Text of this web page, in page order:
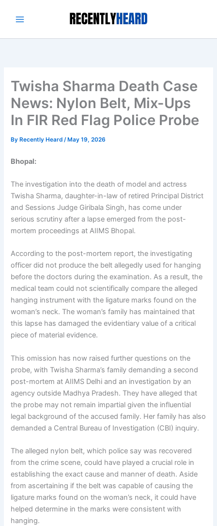
Twisha Sharma Death Case
News: Nylon Belt, Mix-Ups
In FIR Red Flag Police Probe
By Recently Heard/ May 19, 2026
Bhopal:
The investigation into the death of model and actress
Twisha Sharma, daughter-in-law of retired Principal District
and Sessions Judge Giribala Singh, has come under
serious scrutiny after a lapse emerged from the post-
mortem proceedings at AIIMS Bhopal.
According to the post-mortem report, the investigating
officer did not produce the belt allegedly used for hanging
before the doctors during the examination. As a result, the
medical team could not scientifically compare the alleged
hanging instrument with the ligature marks found on the
woman’s neck. The woman’s family has maintained that
this lapse has damaged the evidentiary value of a critical
piece of material evidence.
This omission has now raised further questions on the
probe, with Twisha Sharma’s family demanding a second
post-mortem at AIIMS Delhi and an investigation by an
agency outside Madhya Pradesh. They have alleged that
the probe may not remain impartial given the influential
legal background of the accused family. Her family has also
demanded a Central Bureau of Investigation (CBI) inquiry.
The alleged nylon belt, which police say was recovered
from the crime scene, could have played a crucial role in
establishing the exact cause and manner of death. Aside
from ascertaining if the belt was capable of causing the
ligature marks found on the woman’s neck, it could have
helped determine in the marks were consistent with
hanging.